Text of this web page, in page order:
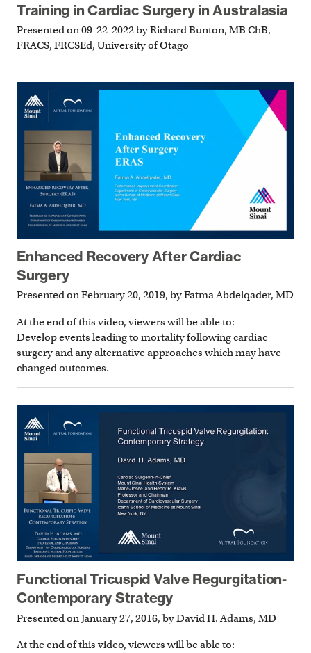
Training in Cardiac Surgery in Australasia
Presented on 09-22-2022 by Richard Bunton, MB ChB,
FRACS, FRCSEd, University of Otago
Enhanced Recovery After Cardiac
Surgery
Presented on February 20, 2019, by Fatma Abdelqader, MD
At the end of this video, viewers will be able to:
Develop events leading to mortality following cardiac
surgery and any alternative approaches which may have
changed outcomes.
Functional Tricuspid Valve Regurgitation-
Contemporary Strategy
Presented on January 27, 2016, by David H. Adams, MD
At the end of this video, viewers will be able to: